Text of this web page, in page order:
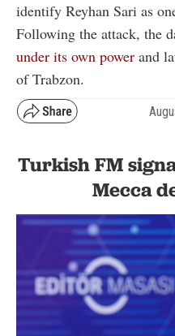
identify Reyhan Sari as
Following the attack, the
under its own power and
of Trabzon.
Turkish FM
Mecca